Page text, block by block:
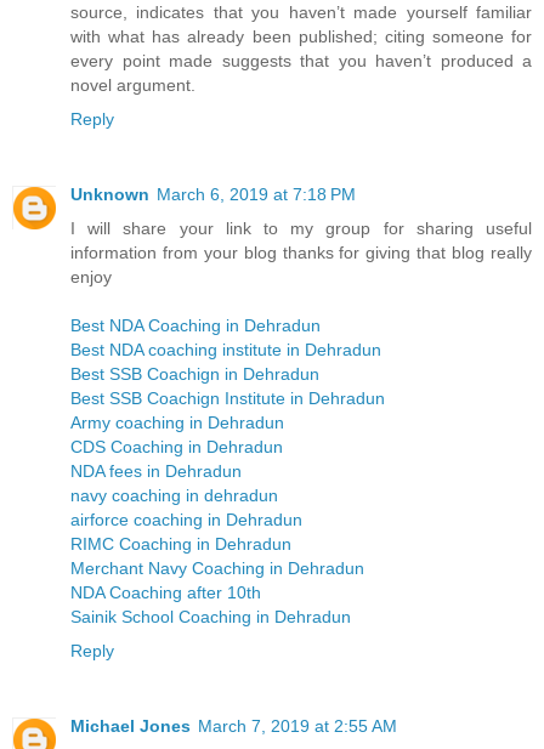
source, indicates that you haven’t made yourself familiar
with what has already been published; citing someone for
every point made suggests that you haven’t produced a
novel argument.
Reply
Unknown March 6, 2019 at 7:18 PM
I will share your link to my group for sharing useful
information from your blog thanks for giving that blog really
enjoy
Best NDA Coaching in Dehradun
Best NDA coaching institute in Dehradun
Best SSB Coachign in Dehradun
Best SSB Coachign Institute in Dehradun
Army coaching in Dehradun
CDS Coaching in Dehradun
NDA fees in Dehradun
navy coaching in dehradun
airforce coaching in Dehradun
RIMC Coaching in Dehradun
Merchant Navy Coaching in Dehradun
NDA Coaching after 10th
Sainik School Coaching in Dehradun
Reply
Michael Jones March 7, 2019 at 2:55 AM